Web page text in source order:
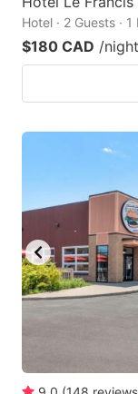
Hotel · 2 Guests ·
$180 CAD /night